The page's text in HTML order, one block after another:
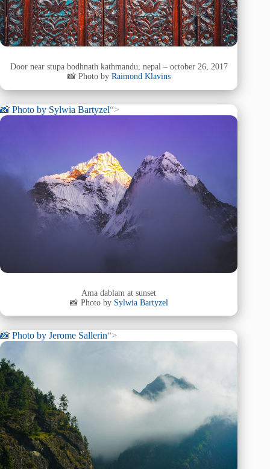
Door near stupa bodhnath kathmandu, nepal – october 26, 2017
📸 Photo by Raimond Klavins
📸 Photo by Sylwia Bartyzel“>
Ama dablam at sunset
📸 Photo by Sylwia Bartyzel
📸 Photo by Jerome Sallerin“>